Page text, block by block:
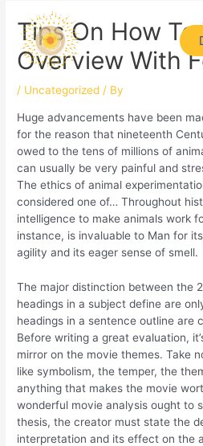
Tips On How
Overview With
/ Uncategorized / By
Huge advancements have been
for the reason that nineteenth
owed to the tens of millions of
can usually be very painful and
The ethics of animal
considered one of… Throughout
intelligence to make animals work
instance, is invaluable to Man for
agility and its eager sense of smell.
The major distinction between the
headings in a subject define are
headings in a sentence outline are
Before writing a great evaluation,
mirror on the movie themes. Take
like symbolism, the temper, the
anything that makes the movie
wonderful movie analysis ought to
thesis, the creator must state the
interpretation and its effect on the